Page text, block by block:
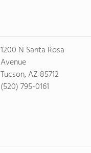
1200 N Santa Rosa
Avenue
Tucson, AZ 85712
(520) 795-0161